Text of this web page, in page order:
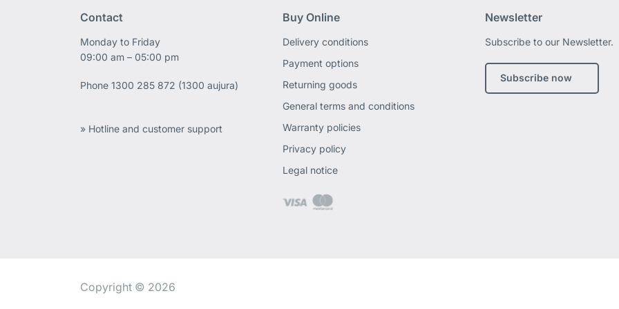
Contact
Monday to Friday
09:00 am – 05:00 pm
Phone1300 285 872 (1300 aujura)
» Hotline and customer support
Buy Online
Delivery conditions
Payment options
Returning goods
General terms and conditions
Warranty policies
Privacy policy
Legal notice
Newsletter
Subscribe to our Newsletter.
Subscribe now
Copyright © 2026